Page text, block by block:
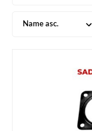
Name asc.